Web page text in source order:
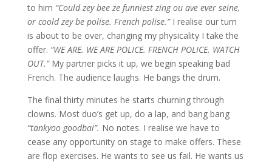
to him “Could zey bee ze funniest zing ou ave ever seine,
or coold zey be polise. French polise.”I realise our turn
is about to be over, changing my physicality I take the
offer. “WE ARE. WE ARE POLICE. FRENCH POLICE. WATCH
OUT.”My partner picks it up, we begin speaking bad
French. The audience laughs. He bangs the drum.
The final thirty minutes he starts churning through
clowns. Most duo’s get up, do a lap, and bang bang
“tankyoo goodbai”. No notes. I realise we have to
cease any opportunity on stage to make offers. These
are flop exercises. He wants to see us fail. He wants us